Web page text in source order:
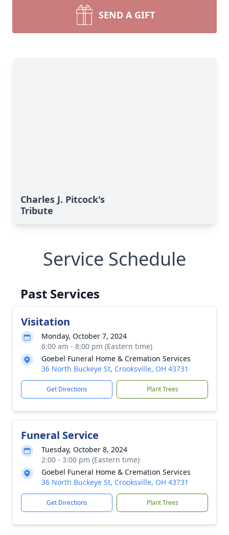
SEND A GIFT
Charles J. Pitcock's
Tribute
Service Schedule
Past Services
Visitation
Monday, October 7, 2024
6:00 am - 8:00 pm (Eastern time)
Goebel Funeral Home & Cremation Services
36 North Buckeye St, Crooksville, OH 43731
Get Directions Plant Trees
Funeral Service
Tuesday, October 8, 2024
2:00 - 3:00 pm (Eastern time)
Goebel Funeral Home & Cremation Services
36 North Buckeye St, Crooksville, OH 43731
Get Directions Plant Trees